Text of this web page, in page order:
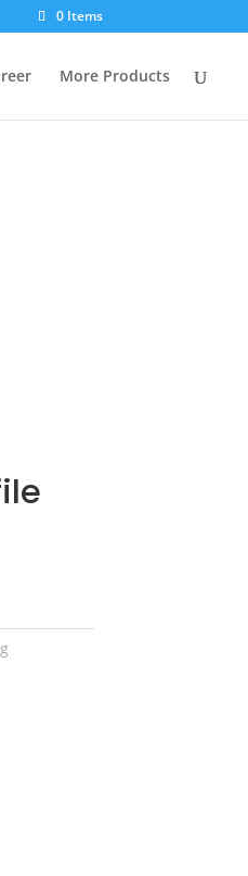
0 Items
More Products